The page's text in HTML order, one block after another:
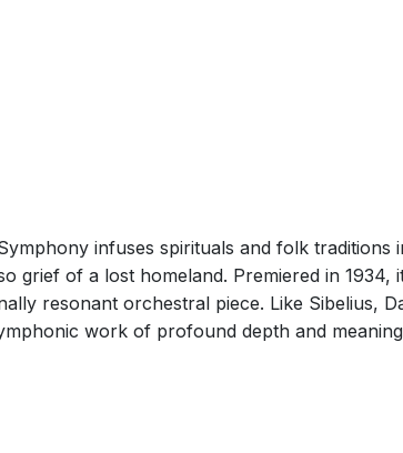
infuses spirituals and folk
grief of a lost homeland. Premiered in 1934,
resonant orchestral piece. Like Sibelius,
work of profound depth and